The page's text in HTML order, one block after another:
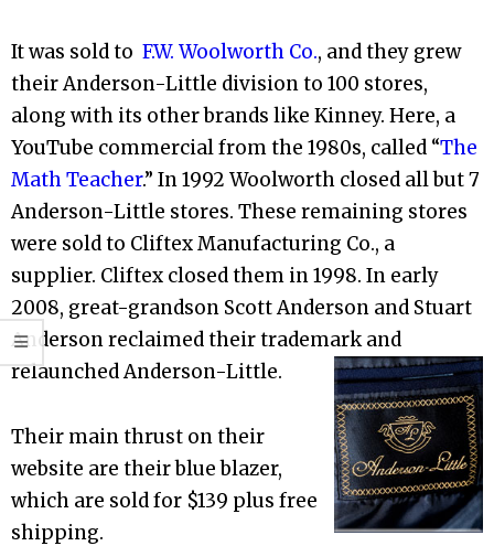
It was sold to F.W. Woolworth Co., and they grew
their Anderson-Little division to 100 stores,
along with its other brands like Kinney. Here, a
YouTube commercial from the 1980s, called “The
Math Teacher.” In 1992 Woolworth closed all but 7
Anderson-Little stores. These remaining stores
were sold to Cliftex Manufacturing Co., a
supplier. Cliftex closed them in 1998. In early
2008, great-grandson Scott Anderson and Stuart
Anderson reclaimed their trademark and
relaunched Anderson-Little.
Their main thrust on their
website are their blue blazer,
which are sold for $139 plus free
shipping.